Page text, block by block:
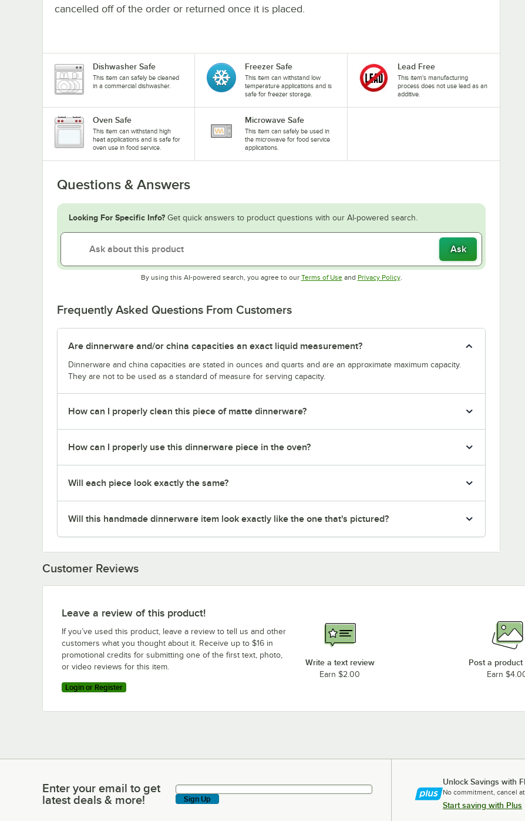
cancelled off of the order or returned once it is placed.
Dishwasher Safe
This item can safely be cleaned
in a commercial dishwasher.
Freezer Safe
This item can withstand low
temperature applications and is
safe for freezer storage.
Lead Free
This item's manufacturing
process does not use lead as an
additive.
Oven Safe
This item can withstand high
heat applications and is safe for
oven use in food service.
Microwave Safe
This item can safely be used in
the microwave for food service
applications.
Questions & Answers
Looking For Specific Info? Get quick answers to product questions with our AI-powered search.
Ask
By using this AI-powered search, you agree to our Terms of UseOpens in new tab
and Privacy PolicyOpens in new tab
.
Frequently Asked Questions From Customers
Are dinnerware and/or china capacities an exact liquid measurement?
Dinnerware and china capacities are stated in ounces and quarts and are an approximate maximum capacity.
They are not to be used as a standard of measure for serving capacity.
How can I properly clean this piece of matte dinnerware?
How can I properly use this dinnerware piece in the oven?
Will each piece look exactly the same?
Will this handmade dinnerware item look exactly like the one that's pictured?
Customer Reviews
Leave a review of this product!
If you’ve used this product, leave a review to tell us and other
customers what you thought about it. Receive up to $16 in
promotional credits for submitting one of the first text, photo,
or video reviews for this item.
Login or Register
Write a text review
Earn $2.00
Post a product
Earn
Enter your email to get latest deals & more!
Enter your email to get
latest deals & more!
Sign Up
Unlock Savings with
No commitment, cancel
Start saving with Plus